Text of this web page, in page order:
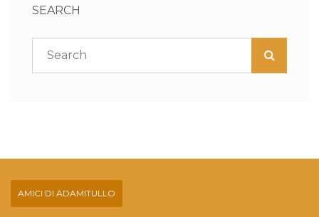
SEARCH
AMICI DI ADAMITULLO